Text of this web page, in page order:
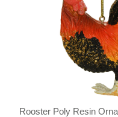
Rooster Poly Resin